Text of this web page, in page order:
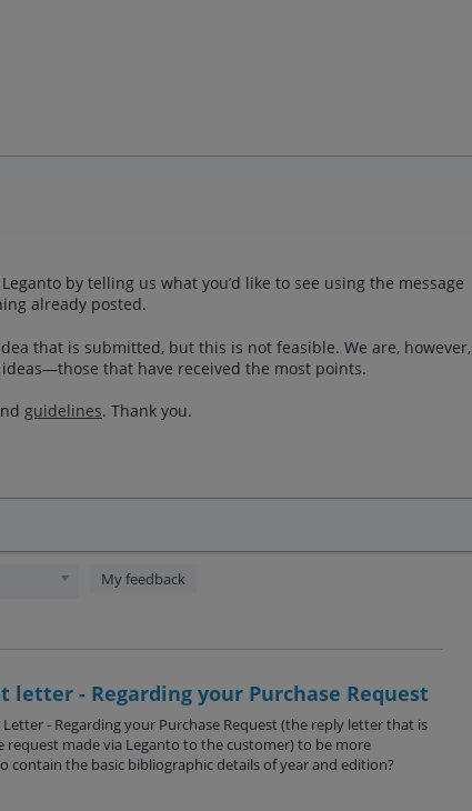
by telling us what you’d like to see using the message
already posted.
that is submitted, but this is not feasible. We are, however,
that have received the most points.
guidelines. Thank you.
My feedback
letter - Regarding your Purchase Request
- Regarding your Purchase Request (the reply letter that is
request made via Leganto to the customer) to be more
contain the basic bibliographic details of year and edition?